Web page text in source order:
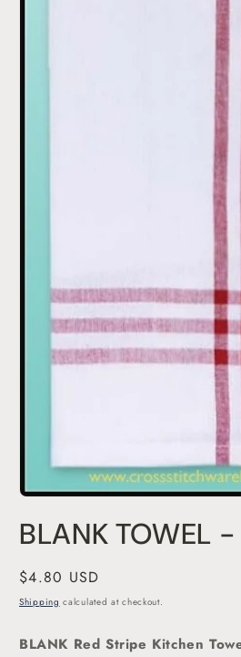
1
in
BLANK TOWEL
Regular
price
$4.80 USD
Shipping calculated at checkout.
BLANK Red Stripe Kitchen